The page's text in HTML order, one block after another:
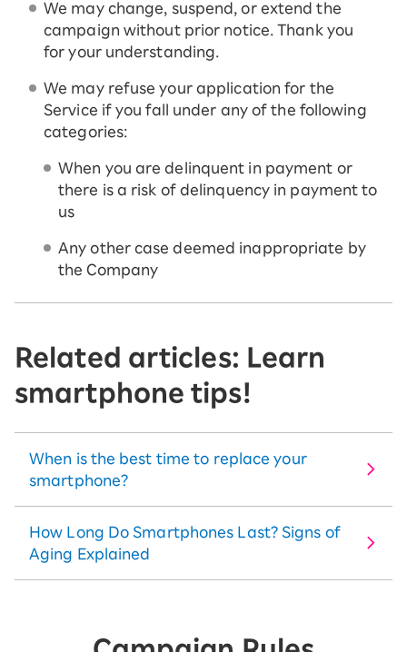
We may change, suspend, or extend the
campaign without prior notice. Thank you
for your understanding.
We may refuse your application for the
Service if you fall under any of the following
categories:
When you are delinquent in payment or
there is a risk of delinquency in payment to
us
Any other case deemed inappropriate by
the Company
Related articles: Learn
smartphone tips!
When is the best time to replace your
smartphone?
How Long Do Smartphones Last? Signs of
Aging Explained